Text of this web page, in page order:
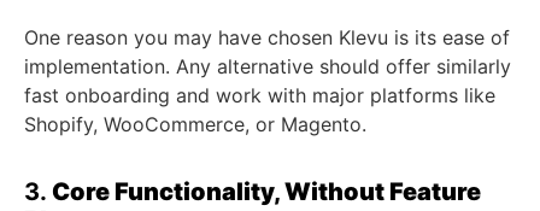
One reason you may have chosen Klevu is its ease of
implementation. Any alternative should offer similarly
fast onboarding and work with major platforms like
Shopify, WooCommerce, or Magento.
3. Core Functionality, Without Feature